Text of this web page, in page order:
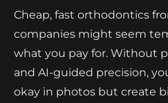
Cheap, fast orthodontics
companies might seem
what you pay for. Without
and AI-guided precision,
okay in photos but create